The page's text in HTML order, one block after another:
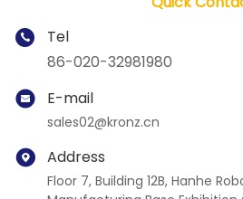
Tel
86-020-32981980
E-mail
sales02@kronz.cn
Address
Floor 7, Building 12B, Hanhe